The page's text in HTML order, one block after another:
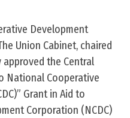
Development
Union Cabinet, chaired
the Central
National Cooperative
Grant in Aid to
Corporation (NCDC)